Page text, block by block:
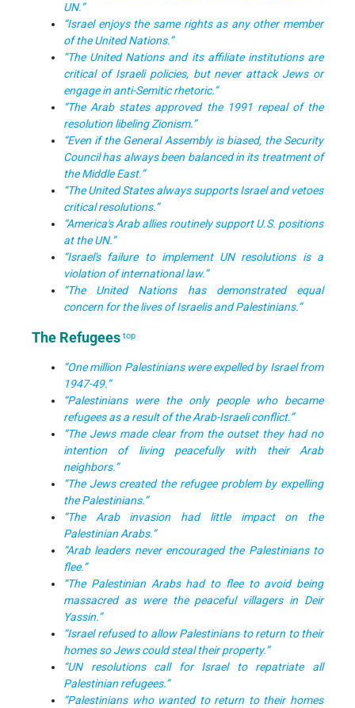
UN.”
“Israel enjoys the same rights as any other member
of the United Nations.”
“The United Nations and its affiliate institutions are
critical of Israeli policies, but never attack Jews or
engage in anti-Semitic rhetoric.”
“The Arab states approved the 1991 repeal of the
resolution libeling Zionism.”
“Even if the General Assembly is biased, the Security
Council has always been balanced in its treatment of
the Middle East.”
“The United States always supports Israel and vetoes
critical resolutions.”
“America's Arab allies routinely support U.S. positions
at the UN.”
“Israel's failure to implement UN resolutions is a
violation of international law.”
“The United Nations has demonstrated equal
concern for the lives of Israelis and Palestinians.”
The Refugees top
“One million Palestinians were expelled by Israel from
1947-49.”
“Palestinians were the only people who became
refugees as a result of the Arab-Israeli conflict.”
“The Jews made clear from the outset they had no
intention of living peacefully with their Arab
neighbors.”
“The Jews created the refugee problem by expelling
the Palestinians.”
“The Arab invasion had little impact on the
Palestinian Arabs.”
“Arab leaders never encouraged the Palestinians to
flee.”
“The Palestinian Arabs had to flee to avoid being
massacred as were the peaceful villagers in Deir
Yassin.”
“Israel refused to allow Palestinians to return to their
homes so Jews could steal their property.”
“UN resolutions call for Israel to repatriate all
Palestinian refugees.”
“Palestinians who wanted to return to their homes